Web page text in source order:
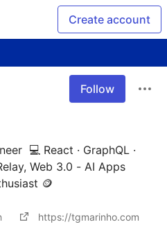
Create account
Follow
💻 React · GraphQL ·
Web 3.0 - AI Apps
🪙
https://tgmarinho.com